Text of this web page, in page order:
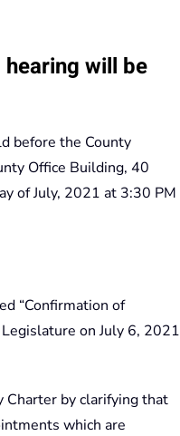
hearing will be
before the County
Office Building, 40
of July, 2021 at 3:30 PM
“Confirmation of
on July 6, 2021
Charter by clarifying that
which are